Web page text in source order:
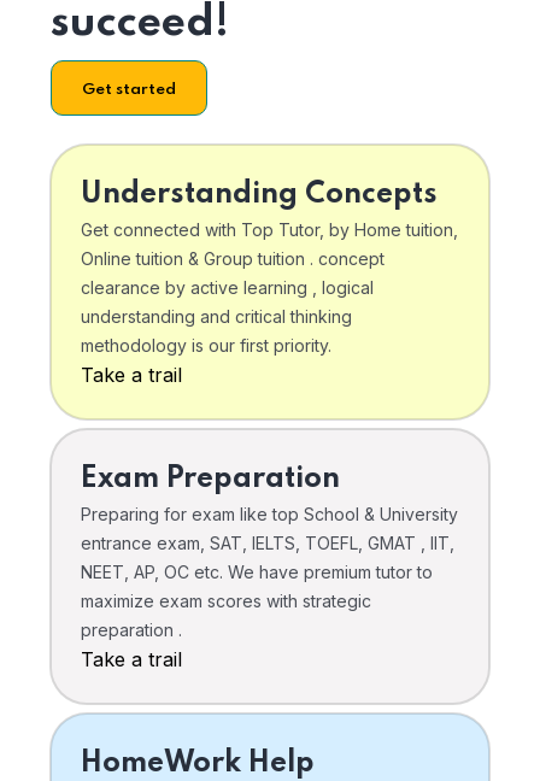
succeed!
Get started
Understanding Concepts
Get connected with Top Tutor, by Home tuition,
Online tuition & Group tuition . concept
clearance by active learning , logical
understanding and critical thinking
methodology is our first priority.
Take a trail
Exam Preparation
Preparing for exam like top School & University
entrance exam, SAT, IELTS, TOEFL, GMAT , IIT,
NEET, AP, OC etc. We have premium tutor to
maximize exam scores with strategic
preparation .
Take a trail
HomeWork Help